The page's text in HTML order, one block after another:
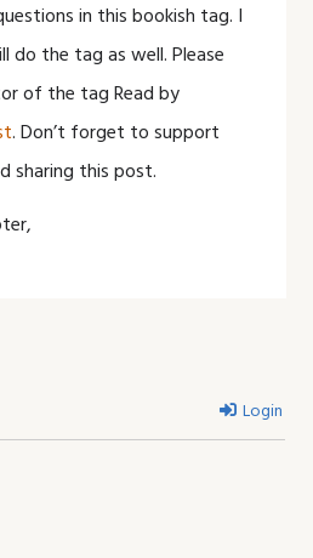
in this bookish tag. I
do the tag as well. Please
of the tag Read by
. Don’t forget to support
sharing this post.
Login